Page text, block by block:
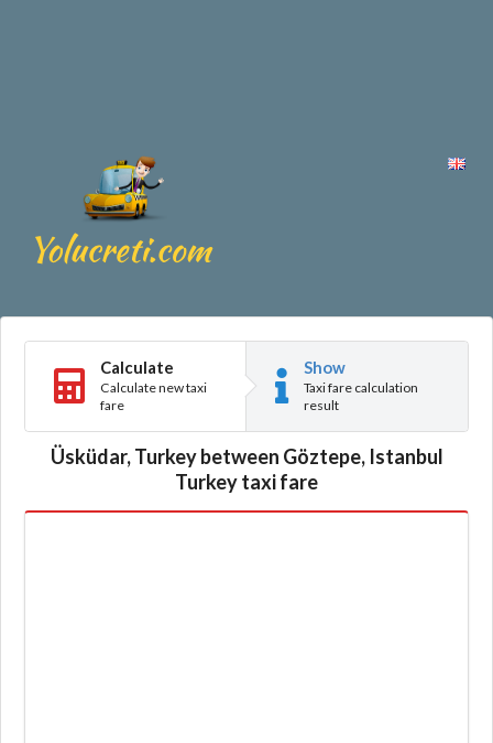
Calculate
Calculate new taxi
fare
Show
Taxi fare calculation
result
Üsküdar, Turkey between Göztepe, Istanbul
Turkey taxi fare